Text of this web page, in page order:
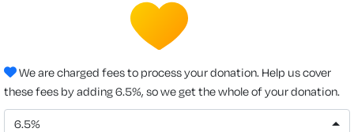
We are charged fees to process your donation. Help us cover
these fees by adding 6.5%, so we get the whole of your donation.
6.5%